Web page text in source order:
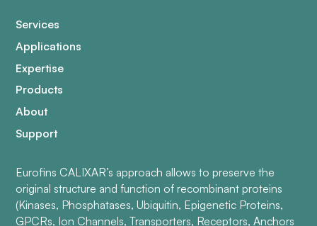
Services
Applications
Expertise
Products
About
Support
Eurofins CALIXAR’s approach allows to preserve the
original structure and function of recombinant proteins
(Kinases, Phosphatases, Ubiquitin, Epigenetic Proteins,
GPCRs, Ion Channels, Transporters, Receptors, Anchors